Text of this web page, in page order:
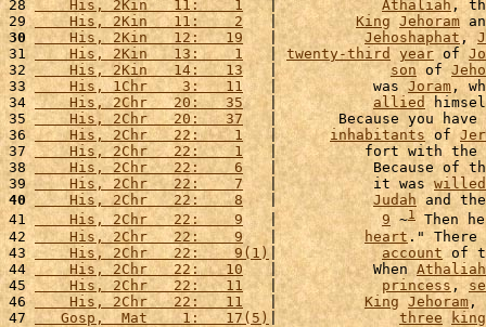
28
    His, 2Kin   11:    1
   |
Athaliah ,
29
    His, 2Kin   11:    2
   |
King Jehoram
30
    His, 2Kin   12:   19
   |
Jehoshaphat,
31
    His, 2Kin   13:    1
   |
twenty-third year of
32
    His, 2Kin   14:   13
   |
son of
33
    His, 1Chr    3:   11
   |           was
Joram ,
34
    His, 2Chr   20:   35
   |
allied
35
    His, 2Chr   20:   37
   |       Because you have
36
    His, 2Chr   22:    1
   |
inhabitants of
37
    His, 2Chr   22:    1
   |          fort with the
38
    His, 2Chr   22:    6
|           Because of
39
    His, 2Chr   22:    7
   |           it was
willed
40
    His, 2Chr   22:    8
   |
Judah and
41
    His, 2Chr   22:    9
   |
9 ~1
Then
42
    His, 2Chr   22:    9
   |
heart ." There
43
    His, 2Chr   22:    9(1)
| account of
44
    His, 2Chr   22:   10
   |           When
Athaliah
45
    His, 2Chr   22:   11
   |
princess,
46
    His, 2Chr   22:   11
   |
King Jehoram,
47
   Gosp,  Mat    1:   17(5)
| three